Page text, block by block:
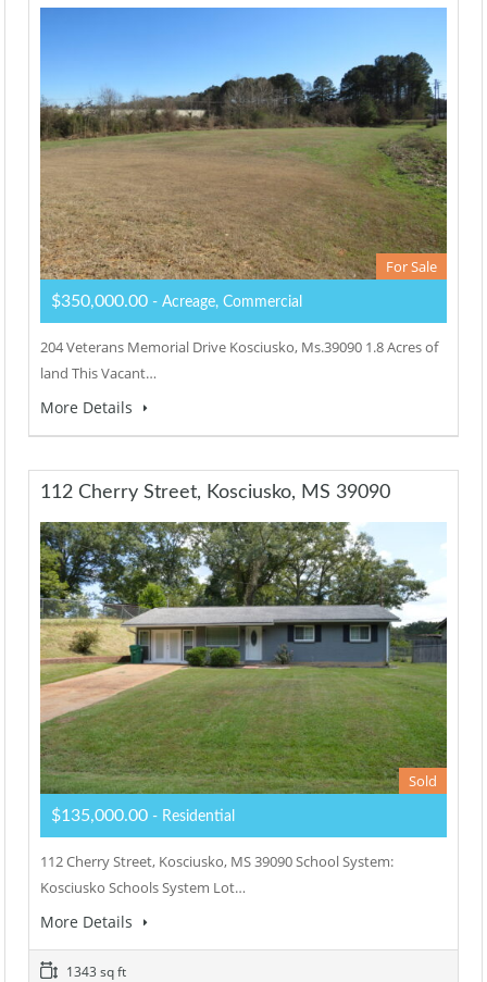
For Sale
$350,000.00 - Acreage, Commercial
204 Veterans Memorial Drive Kosciusko, Ms.39090 1.8 Acres of
land This Vacant…
More Details
112 Cherry Street, Kosciusko, MS 39090
Sold
$135,000.00 - Residential
112 Cherry Street, Kosciusko, MS 39090 School System:
Kosciusko Schools System Lot…
More Details
1343 sq ft